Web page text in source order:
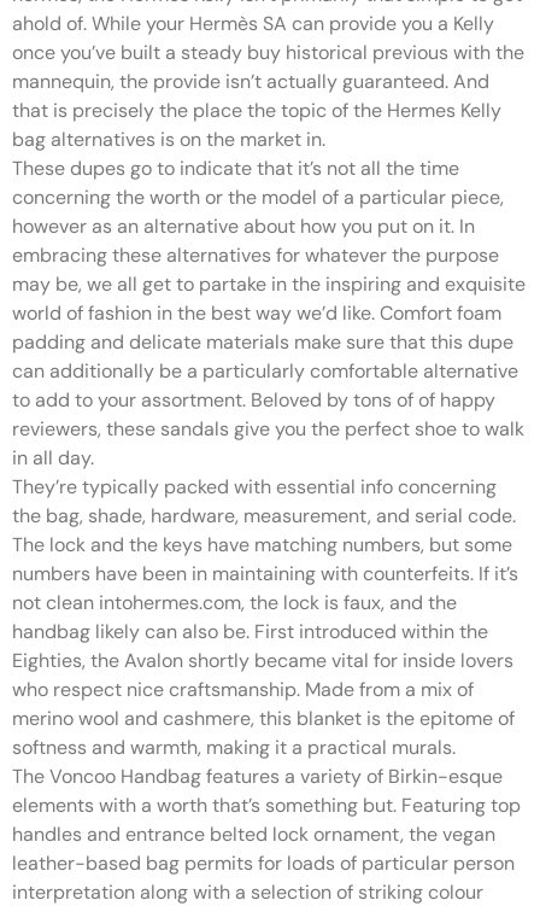
ahold of. While your Hermès SA can provide you a Kelly
once you’ve built a steady buy historical previous with the
mannequin, the provide isn’t actually guaranteed. And
that is precisely the place the topic of the Hermes Kelly
bag alternatives is on the market in.
These dupes go to indicate that it’s not all the time
concerning the worth or the model of a particular piece,
however as an alternative about how you put on it. In
embracing these alternatives for whatever the purpose
may be, we all get to partake in the inspiring and exquisite
world of fashion in the best way we’d like. Comfort foam
padding and delicate materials make sure that this dupe
can additionally be a particularly comfortable alternative
to add to your assortment. Beloved by tons of of happy
reviewers, these sandals give you the perfect shoe to walk
in all day.
They’re typically packed with essential info concerning
the bag, shade, hardware, measurement, and serial code.
The lock and the keys have matching numbers, but some
numbers have been in maintaining with counterfeits. If it’s
not clean intohermes.com, the lock is faux, and the
handbag likely can also be. First introduced within the
Eighties, the Avalon shortly became vital for inside lovers
who respect nice craftsmanship. Made from a mix of
merino wool and cashmere, this blanket is the epitome of
softness and warmth, making it a practical murals.
The Voncoo Handbag features a variety of Birkin-esque
elements with a worth that’s something but. Featuring top
handles and entrance belted lock ornament, the vegan
leather-based bag permits for loads of particular person
interpretation along with a selection of striking colour